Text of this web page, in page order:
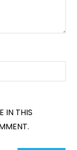
IN THIS